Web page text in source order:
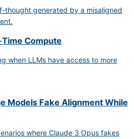
thought generated by a misaligned
Compute
when LLMs have access to more
Models Fake Alignment While
where Claude 3 Opus fakes